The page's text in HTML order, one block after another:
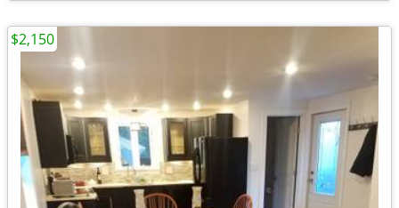
$2,150